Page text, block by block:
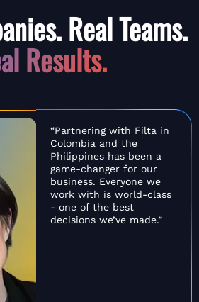
Real Teams.
Results.
“Partnering with Filta in
Colombia and the
Philippines has been a
game-changer for our
business. Everyone we
work with is world-class
- one of the best
decisions we’ve made.”